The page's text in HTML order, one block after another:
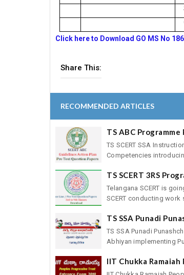
Click here to Download GO MS No
Share This:
RECOMMENDED ARTICLES
TS ABC
TS SCERT SSA
Competencies
TS SCERT 3RS
Telangana SCERT is
SCERT conducting work
TS SSA Punadi
TS SSA Punadi
Abhiyan implementing
IIT Chukka